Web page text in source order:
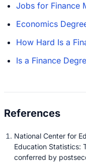
Jobs for Finance
Economics
How Hard Is a
Is a Finance
National Center for
Education Statistics:
conferred by